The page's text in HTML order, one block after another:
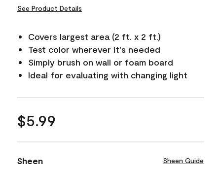
See Product Details
Covers largest area (2 ft. x 2 ft.)
Test color wherever it's needed
Simply brush on wall or foam board
Ideal for evaluating with changing light
$5.99
Sheen Sheen Guide